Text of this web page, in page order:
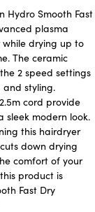
Hydro Smooth Fast
plasma
drying up to
The ceramic
2 speed settings
and styling.
cord provide
sleek modern look.
this hairdryer
down drying
comfort of your
product is
Fast Dry